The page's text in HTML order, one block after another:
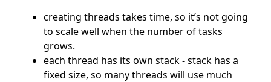
creating threads takes time, so it’s not going
to scale well when the number of tasks
grows.
each thread has its own stack - stack has a
fixed size, so many threads will use much